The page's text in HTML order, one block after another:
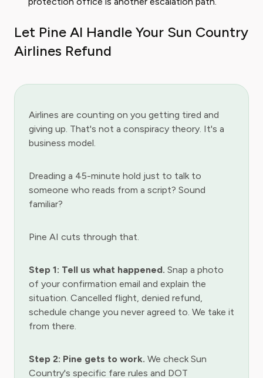
Let Pine AI Handle Your Sun Country
Airlines Refund
Airlines are counting on you getting tired and
giving up. That's not a conspiracy theory. It's a
business model.
Dreading a 45-minute hold just to talk to
someone who reads from a script? Sound
familiar?
Pine AI cuts through that.
Step 1: Tell us what happened. Snap a photo
of your confirmation email and explain the
situation. Cancelled flight, denied refund,
schedule change you never agreed to. We take it
from there.
Step 2: Pine gets to work. We check Sun
Country's specific fare rules and DOT